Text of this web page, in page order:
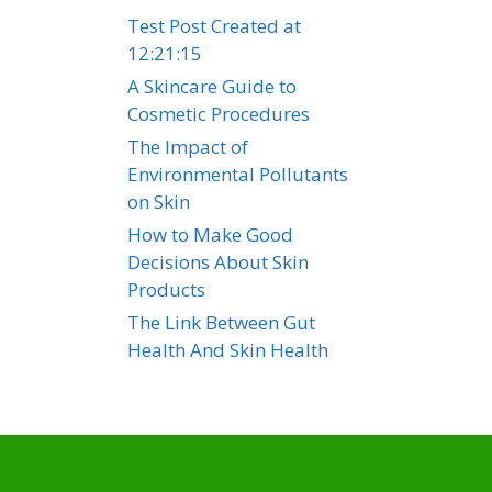
Test Post Created at
12:21:15
A Skincare Guide to
Cosmetic Procedures
The Impact of
Environmental Pollutants
on Skin
How to Make Good
Decisions About Skin
Products
The Link Between Gut
Health And Skin Health